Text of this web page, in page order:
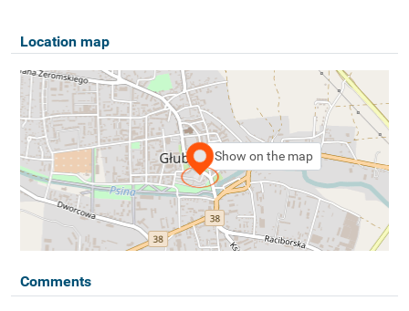
Location map
Show on the map
Comments